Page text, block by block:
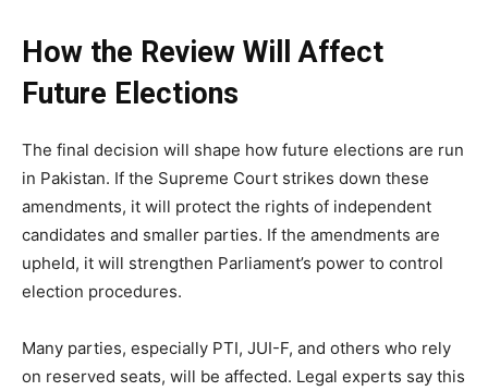
How the Review Will Affect
Future Elections
The final decision will shape how future elections are run
in Pakistan. If the Supreme Court strikes down these
amendments, it will protect the rights of independent
candidates and smaller parties. If the amendments are
upheld, it will strengthen Parliament’s power to control
election procedures.
Many parties, especially PTI, JUI-F, and others who rely
on reserved seats, will be affected. Legal experts say this